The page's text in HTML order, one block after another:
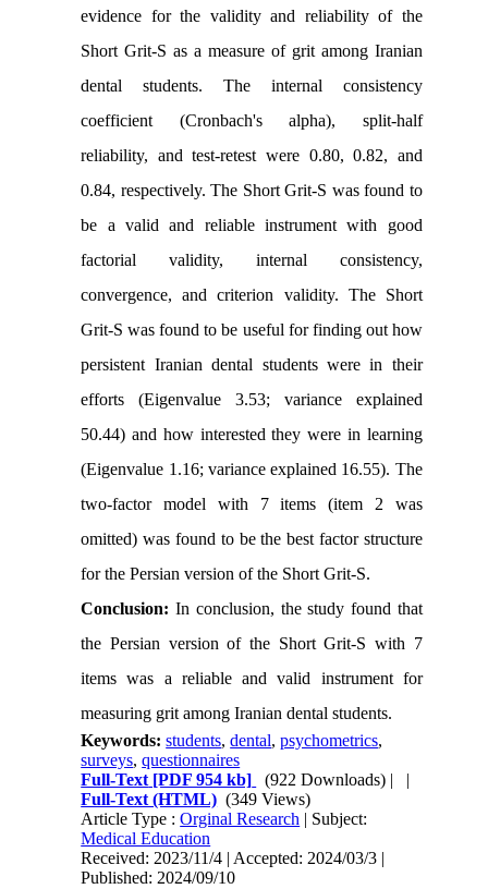
evidence for the validity and reliability of the
Short Grit-S as a measure of grit among Iranian
dental students. The internal consistency
coefficient (Cronbach's alpha), split-half
reliability, and test-retest were 0.80, 0.82, and
0.84, respectively. The Short Grit-S was found to
be a valid and reliable instrument with good
factorial validity, internal consistency,
convergence, and criterion validity. The Short
Grit-S was found to be useful for finding out how
persistent Iranian dental students were in their
efforts (Eigenvalue 3.53; variance explained
50.44) and how interested they were in learning
(Eigenvalue 1.16; variance explained 16.55). The
two-factor model with 7 items (item 2 was
omitted) was found to be the best factor structure
for the Persian version of the Short Grit-S.
Conclusion: In conclusion, the study found that
the Persian version of the Short Grit-S with 7
items was a reliable and valid instrument for
measuring grit among Iranian dental students.
Keywords:students,dental,psychometrics,
surveys,questionnaires
Full-Text [PDF 954 kb] (922 Downloads) | |
Full-Text (HTML) (349 Views)
Article Type :Orginal Research | Subject:
Medical Education
Received: 2023/11/4 | Accepted: 2024/03/3 |
Published: 2024/09/10